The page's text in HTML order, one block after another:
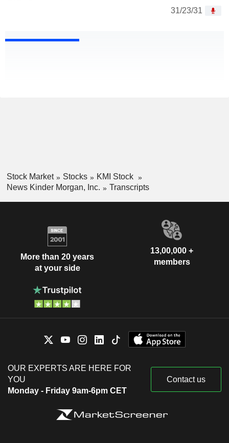
31/23/31
Stock Market Stocks
KMI Stock
News Kinder Morgan, Inc.
Transcripts
More than 20 years
at your side
13,00,000 +
members
OUR EXPERTS ARE HERE FOR
YOU
Monday - Friday 9am-6pm CET
Contact us